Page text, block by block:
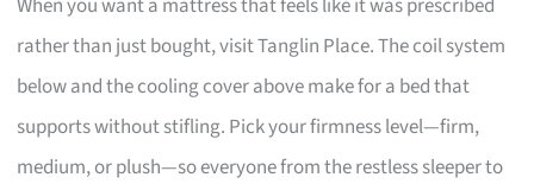
rather than just bought, visit Tanglin Place. The coil system
below and the cooling cover above make for a bed that
supports without stifling. Pick your firmness level—firm,
medium, or plush—so everyone from the restless sleeper to